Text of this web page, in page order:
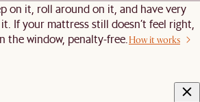
on it, roll around on it, and have very
If your mattress still doesn’t feel right,
window, penalty-free. How it works